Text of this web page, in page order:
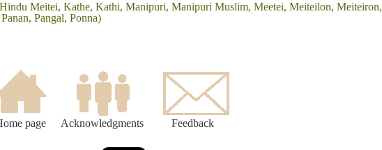
Meitei, Kathe, Kathi, Manipuri, Manipuri Muslim, Meetei, Meiteilon, Meiteiron,
Pangal, Ponna)
page Acknowledgments Feedback